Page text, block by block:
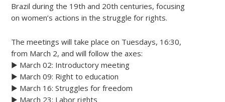
Brazil during the 19th and 20th centuries, focusing
on women’s actions in the struggle for rights.
The meetings will take place on Tuesdays, 16:30,
from March 2, and will follow the axes:
▶️ March 02: Introductory meeting
▶️ March 09: Right to education
▶️ March 16: Struggles for freedom
▶️ March 23: Labor rights